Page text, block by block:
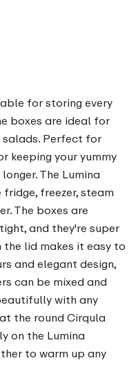
for storing every
boxes are ideal for
salads. Perfect for
keeping your yummy
The Lumina
freezer, steam
The boxes are
and they're super
lid makes it easy to
and elegant design,
can be mixed and
with any
the round Cirqula
on the Lumina
to warm up any